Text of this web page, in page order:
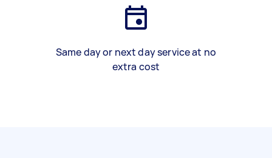
Same day or next day service at no
extra cost